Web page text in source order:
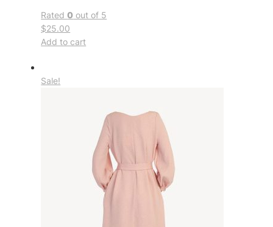
Rated0 out of 5
$25.00
Add to cart
Sale!